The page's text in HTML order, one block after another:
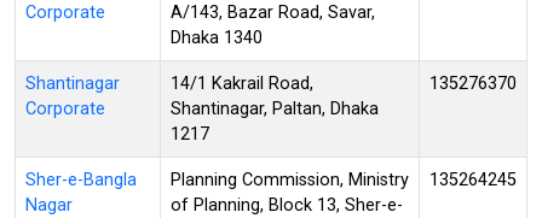
Corporate
A/143, Bazar Road, Savar,
Dhaka 1340
Shantinagar
Corporate
14/1 Kakrail Road,
Shantinagar, Paltan, Dhaka
1217
135276370
Sher-e-Bangla
Nagar
Planning Commission, Ministry
of Planning, Block 13, Sher-e-
135264245